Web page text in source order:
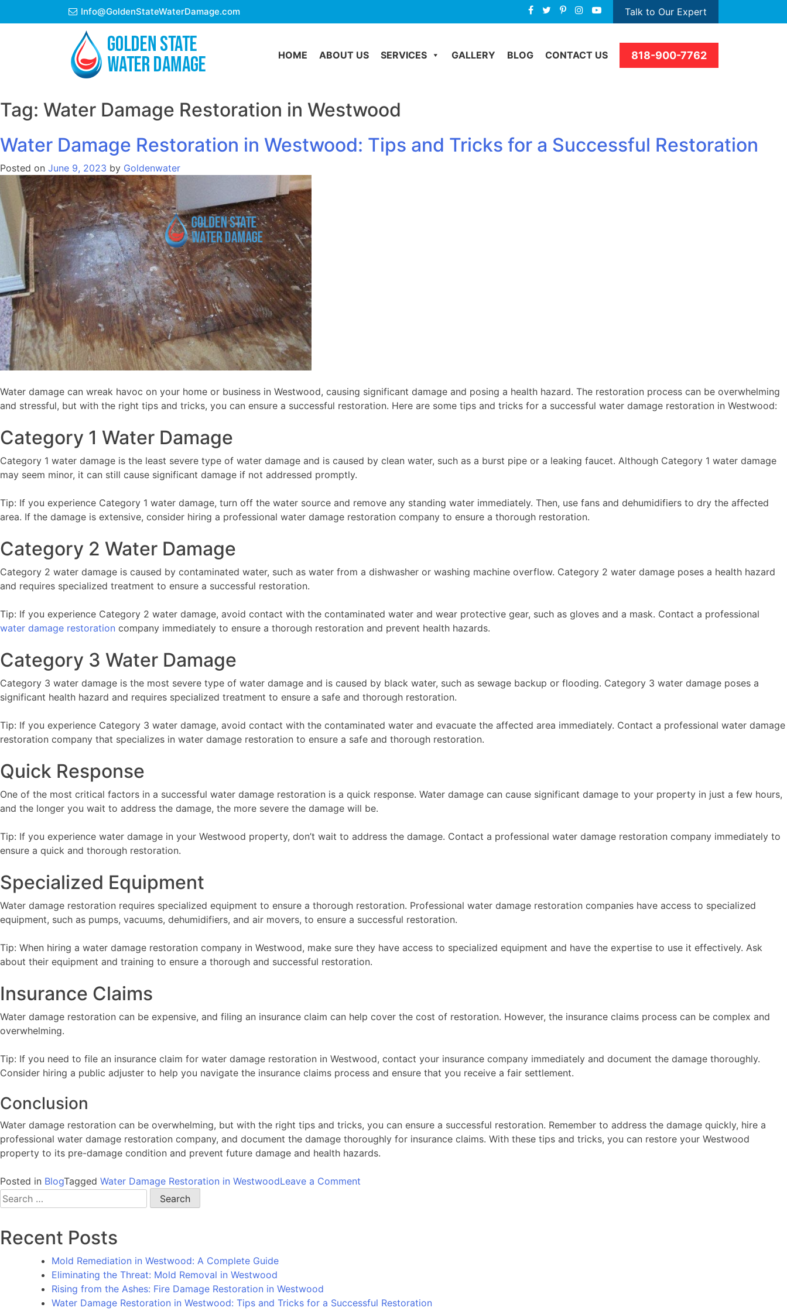
to
Info@GoldenStateWaterDamage.com Talk to Our Expert
HOME ABOUT US SERVICES GALLERY BLOG CONTACT US 818-900-7762
Tag: Water Damage Restoration in Westwood
Water Damage Restoration in Westwood: Tips and Tricks for a Successful Restoration
Posted on June 9, 2023 by Goldenwater
Water damage can wreak havoc on your home or business in Westwood, causing significant damage and posing a health hazard. The restoration process can be overwhelming
and stressful, but with the right tips and tricks, you can ensure a successful restoration. Here are some tips and tricks for a successful water damage restoration in Westwood:
Category 1 Water Damage
Category 1 water damage is the least severe type of water damage and is caused by clean water, such as a burst pipe or a leaking faucet. Although Category 1 water damage
may seem minor, it can still cause significant damage if not addressed promptly.
Tip: If you experience Category 1 water damage, turn off the water source and remove any standing water immediately. Then, use fans and dehumidifiers to dry the affected
area. If the damage is extensive, consider hiring a professional water damage restoration company to ensure a thorough restoration.
Category 2 Water Damage
Category 2 water damage is caused by contaminated water, such as water from a dishwasher or washing machine overflow. Category 2 water damage poses a health hazard
and requires specialized treatment to ensure a successful restoration.
Tip: If you experience Category 2 water damage, avoid contact with the contaminated water and wear protective gear, such as gloves and a mask. Contact a professional
water damage restoration company immediately to ensure a thorough restoration and prevent health hazards.
Category 3 Water Damage
Category 3 water damage is the most severe type of water damage and is caused by black water, such as sewage backup or flooding. Category 3 water damage poses a
significant health hazard and requires specialized treatment to ensure a safe and thorough restoration.
Tip: If you experience Category 3 water damage, avoid contact with the contaminated water and evacuate the affected area immediately. Contact a professional water damage
restoration company that specializes in water damage restoration to ensure a safe and thorough restoration.
Quick Response
One of the most critical factors in a successful water damage restoration is a quick response. Water damage can cause significant damage to your property in just a few hours,
and the longer you wait to address the damage, the more severe the damage will be.
Tip: If you experience water damage in your Westwood property, don’t wait to address the damage. Contact a professional water damage restoration company immediately to
ensure a quick and thorough restoration.
Specialized Equipment
Water damage restoration requires specialized equipment to ensure a thorough restoration. Professional water damage restoration companies have access to specialized
equipment, such as pumps, vacuums, dehumidifiers, and air movers, to ensure a successful restoration.
Tip: When hiring a water damage restoration company in Westwood, make sure they have access to specialized equipment and have the expertise to use it effectively. Ask
about their equipment and training to ensure a thorough and successful restoration.
Insurance Claims
Water damage restoration can be expensive, and filing an insurance claim can help cover the cost of restoration. However, the insurance claims process can be complex and
overwhelming.
Tip: If you need to file an insurance claim for water damage restoration in Westwood, contact your insurance company immediately and document the damage thoroughly.
Consider hiring a public adjuster to help you navigate the insurance claims process and ensure that you receive a fair settlement.
Conclusion
Water damage restoration can be overwhelming, but with the right tips and tricks, you can ensure a successful restoration. Remember to address the damage quickly, hire a
professional water damage restoration company, and document the damage thoroughly for insurance claims. With these tips and tricks, you can restore your Westwood
property to its pre-damage condition and prevent future damage and health hazards.
Posted in BlogTagged Water Damage Restoration in WestwoodLeave a Comment
for
Search
for:
Recent Posts
Mold Remediation in Westwood: A Complete Guide
Eliminating the Threat: Mold Removal in Westwood
Rising from the Ashes: Fire Damage Restoration in Westwood
Water Damage Restoration in Westwood: Tips and Tricks for a Successful Restoration